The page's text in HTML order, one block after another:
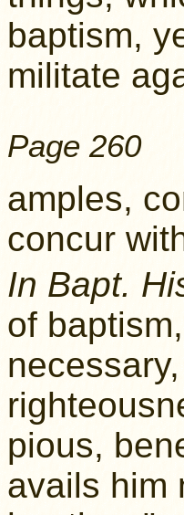
baptism,
militate
Page 260
amples,
concur
In Bapt.
of
pious,
avails him